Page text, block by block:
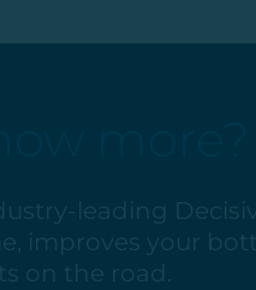
leading Decisiv
improves your
on the road.